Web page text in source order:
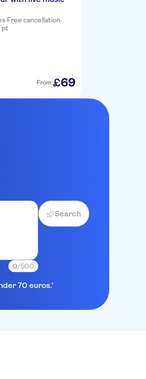
·Free cancellation·
pt
From:£69
0/500
Search
70 euros.'